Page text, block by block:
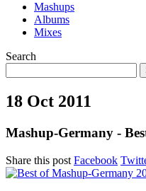
Mashups
Albums
Mixes
Search
18 Oct 2011
Mashup-Germany -
Share this post Facebook